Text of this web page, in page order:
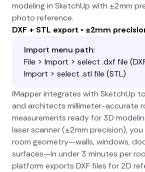
modeling in SketchUp with ±2mm
photo reference.
DXF + STL export • ±2mm
Import menu path:
File > Import > select .dxf file
Import > select .stl file (STL)
iMapper integrates with SketchUp
and architects millimeter-accurate
measurements ready for 3D
laser scanner (±2mm precision),
room geometry—walls, windows,
surfaces—in under 3 minutes per
platform exports DXF files for 2D